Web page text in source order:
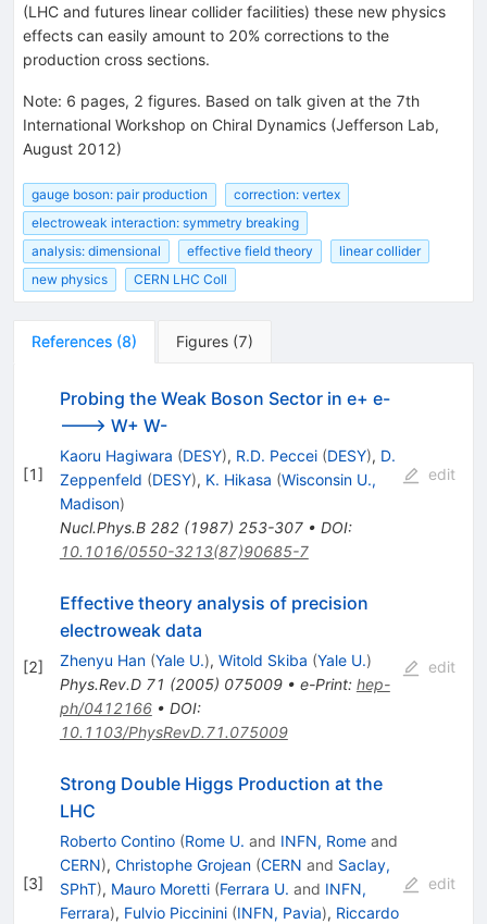
(LHC and futures linear collider facilities) these new physics
effects can easily amount to 20% corrections to the
production cross sections.
Note: 6 pages, 2 figures. Based on talk given at the 7th
International Workshop on Chiral Dynamics (Jefferson Lab,
August 2012)
gauge boson: pair production
correction: vertex
electroweak interaction: symmetry breaking
analysis: dimensional
effective field theory
linear collider
new physics
CERN LHC Coll
References (8) Figures (7)
[1]
Probing the Weak Boson Sector in e+ e-
---> W+ W-
Kaoru Hagiwara (DESY), R.D. Peccei (DESY), D.
Zeppenfeld (DESY), K. Hikasa (Wisconsin U.,
Madison)
Nucl.Phys.B 282(1987) 253-307• DOI:
10.1016/0550-3213(87)90685-7
edit
[2]
Effective theory analysis of precision
electroweak data
Zhenyu Han (Yale U.), Witold Skiba (Yale U.)
Phys.Rev.D 71 (2005) 075009• e-Print: hep-
ph/0412166• DOI:
10.1103/PhysRevD.71.075009
edit
[3]
Strong Double Higgs Production at the
LHC
Roberto Contino (Rome U. and INFN, Romeand
CERN), Christophe Grojean (CERN and Saclay,
SPhT), Mauro Moretti (Ferrara U. and INFN,
Ferrara), Fulvio Piccinini (INFN, Pavia), Riccardo
edit